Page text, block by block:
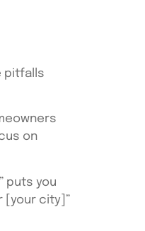
pitfalls
on
puts you
[your city]”